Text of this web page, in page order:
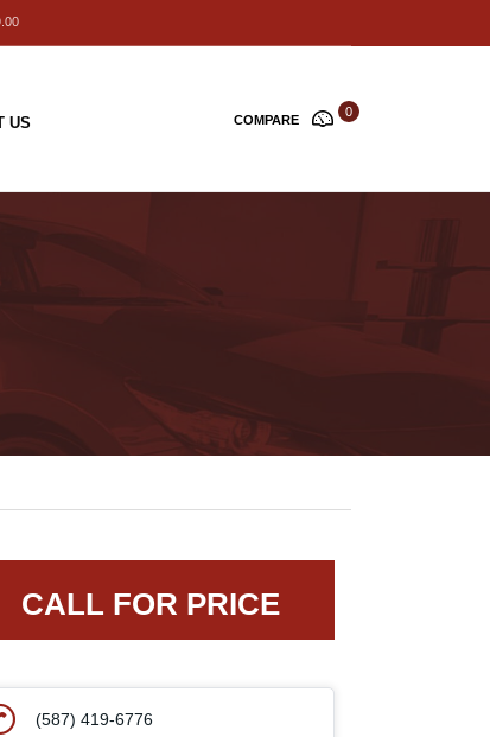
COMPARE
0
US
CALL FOR PRICE
(587) 419-6776